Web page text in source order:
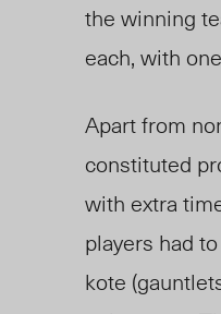
the winning
each, with
Apart from
constituted
with extra
players had
kote